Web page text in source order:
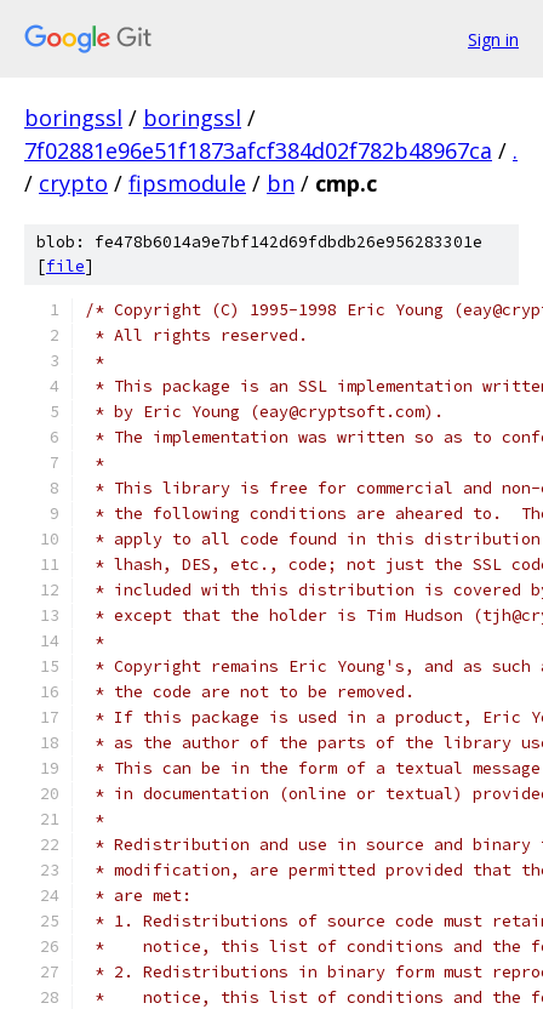
Sign in
boringssl / boringssl /
7f02881e96e51f1873afcf384d02f782b48967ca / .
/ crypto / fipsmodule / bn / cmp.c
blob: fe478b6014a9e7bf142d69fdbdb26e956283301e
[file]
/* Copyright (C) 1995-1998 Eric Young
* All rights reserved.
*
* This package is an SSL implementation
* by Eric Young (eay@cryptsoft.com).
* The implementation was written so as to
*
* This library is free for commercial and non-
* the following conditions are aheared to.
* apply to all code found in this
* lhash, DES, etc., code; not just the SSL
* included with this distribution is covered
* except that the holder is Tim Hudson
*
* Copyright remains Eric Young's, and as
* the code are not to be removed.
* If this package is used in a product, Eric
* as the author of the parts of the library
* This can be in the form of a textual
* in documentation (online or textual)
*
* Redistribution and use in source and
* modification, are permitted provided that
* are met:
* 1. Redistributions of source code must
*    notice, this list of conditions and the
* 2. Redistributions in binary form must
*    notice, this list of conditions and the